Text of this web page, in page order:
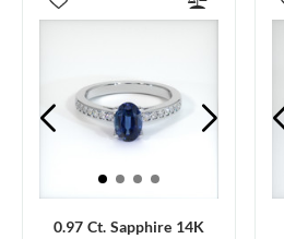
0.97 Ct. Sapphire 14K